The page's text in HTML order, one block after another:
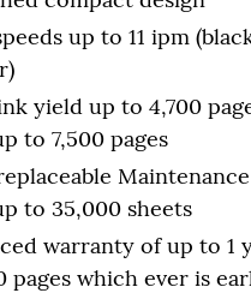
up to 11 ipm
yield up to 4,700
to 7,500 pages
to 35,000 sheets
warranty of up to 1
pages which ever is